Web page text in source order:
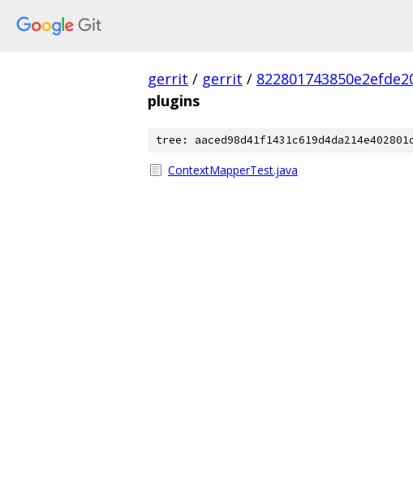
gerrit / gerrit /
plugins
tree:
ContextMapperTest.java